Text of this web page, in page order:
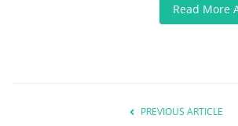
Read More
PREVIOUS ARTICLE